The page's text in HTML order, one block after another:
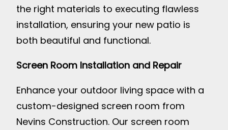
the right materials to executing flawless
installation, ensuring your new patio is
both beautiful and functional.
Screen Room Installation and Repair
Enhance your outdoor living space with a
custom-designed screen room from
Nevins Construction. Our screen room